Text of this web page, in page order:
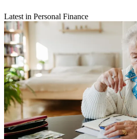
Latest in Personal Finance